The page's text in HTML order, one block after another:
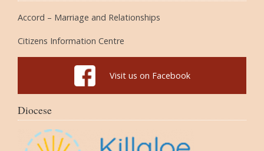
Accord – Marriage and Relationships
Citizens Information Centre
Visit us on Facebook
Diocese